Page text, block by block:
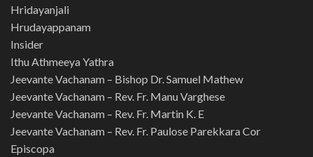
Hridayanjali
Hrudayappanam
Insider
Ithu Athmeeya Yathra
Jeevante Vachanam – Bishop Dr. Samuel Mathew
Jeevante Vachanam – Rev. Fr. Manu Varghese
Jeevante Vachanam – Rev. Fr. Martin K. E
Jeevante Vachanam – Rev. Fr. Paulose Parekkara Cor
Episcopa